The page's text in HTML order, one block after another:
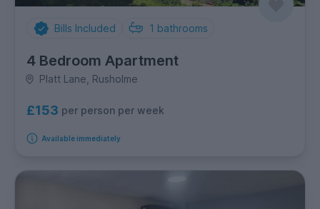
Bills Included 1 bathrooms
4 Bedroom Apartment
Platt Lane, Rusholme
£153 per person per week
Available immediately